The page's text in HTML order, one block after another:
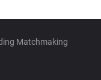
Matchmaking